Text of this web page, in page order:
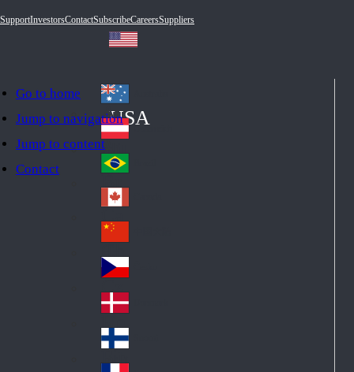
Go to home
Jump to navigation
Jump to content
Contact
SupportInvestorsContactSubscribeCareersSuppliers
USA
Au
str
ali
a
Au
stri
a
Br
azi
l
Ca
na
da
Ch
ina
Cz
ec
h
De
nm
ark
Fin